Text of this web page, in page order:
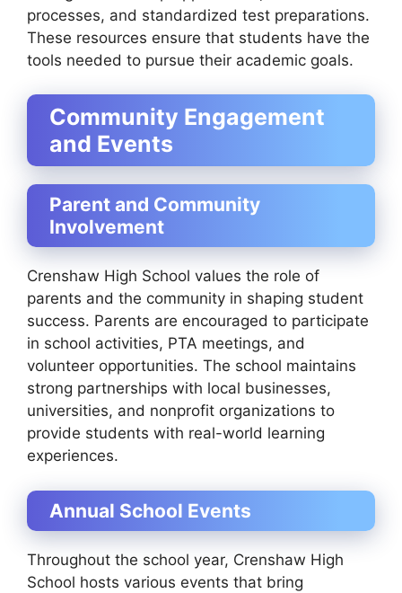
processes, and standardized test preparations.
These resources ensure that students have the
tools needed to pursue their academic goals.
Community Engagement
and Events
Parent and Community
Involvement
Crenshaw High School values the role of
parents and the community in shaping student
success. Parents are encouraged to participate
in school activities, PTA meetings, and
volunteer opportunities. The school maintains
strong partnerships with local businesses,
universities, and nonprofit organizations to
provide students with real-world learning
experiences.
Annual School Events
Throughout the school year, Crenshaw High
School hosts various events that bring